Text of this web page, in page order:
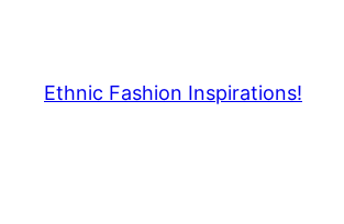
content
Ethnic Fashion Inspirations!